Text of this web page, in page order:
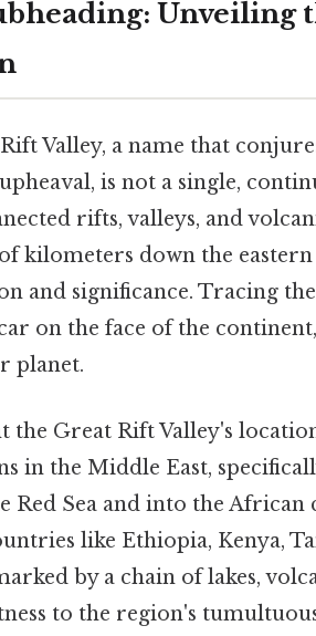
Unveiling
Valley, a name that
is not a single,
rifts, valleys, and
kilometers down the
and significance. Tracing
on the face of the
planet.
the Great Rift Valley's
in the Middle East,
Red Sea and into the African
like Ethiopia, Kenya,
by a chain of lakes,
to the region's